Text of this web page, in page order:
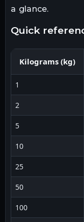
a glance.
quick
Kilograms (kg)
1
2
5
10
25
50
100